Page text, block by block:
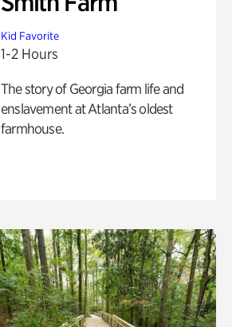
Kid Favorite
1-2 Hours
The story of Georgia farm life and
enslavement at Atlanta’s oldest
farmhouse.